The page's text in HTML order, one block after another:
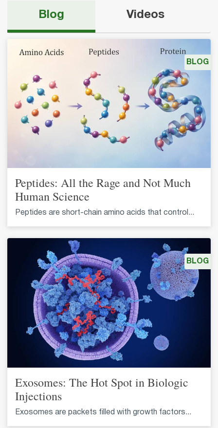
Blog Videos
Peptides: All the Rage and Not Much
Human Science
Peptides are short-chain amino acids that control...
BLOG
Exosomes: The Hot Spot in Biologic
Injections
Exosomes are packets filled with growth factors...
BLOG